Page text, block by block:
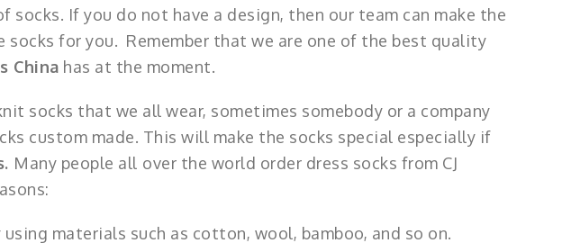
socks. If you do not have a design, then our team can make the
socks for you. Remember that we are one of the best quality
China has at the moment.
socks that we all wear, sometimes somebody or a company
custom made. This will make the socks special especially if
Many people all over the world order dress socks from CJ
materials such as cotton, wool, bamboo, and so on.